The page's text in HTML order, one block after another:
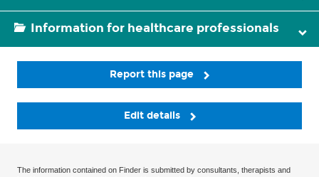
Information for healthcare professionals
Report this page
Edit details
The information contained on Finder is submitted by consultants, therapists and